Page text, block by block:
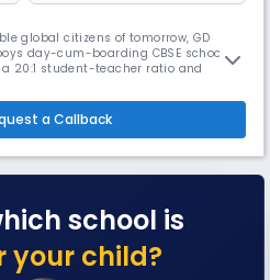
global citizens of tomorrow, GD
day-cum-boarding CBSE school in
a 20:1 student-teacher ratio and
on creating an atmosphere for
a Callback
school is
your child?